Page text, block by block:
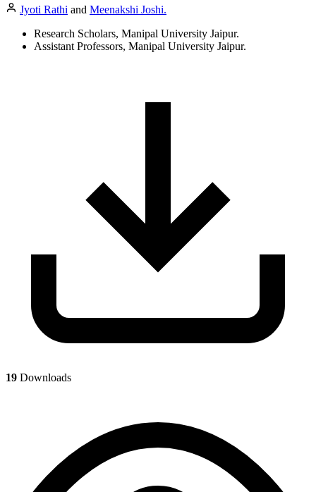
Jyoti Rathi and Meenakshi Joshi.
Research Scholars, Manipal University Jaipur.
Assistant Professors, Manipal University Jaipur.
19 Downloads